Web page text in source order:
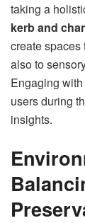
taking a
kerb and
create
also to
Engaging
users during
insights.